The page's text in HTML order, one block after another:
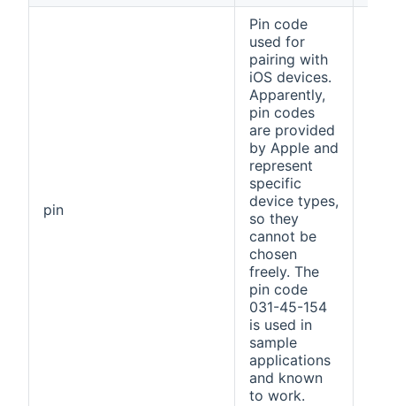
pin
Pin code
used for
pairing with
iOS devices.
Apparently,
pin codes
are provided
by Apple and
represent
specific
device types,
so they
cannot be
chosen
freely. The
pin code
031-45-154
is used in
sample
applications
and known
to work.